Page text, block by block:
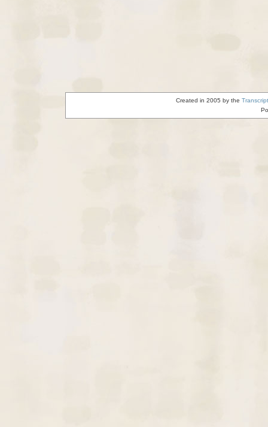
Created in 2005 by the